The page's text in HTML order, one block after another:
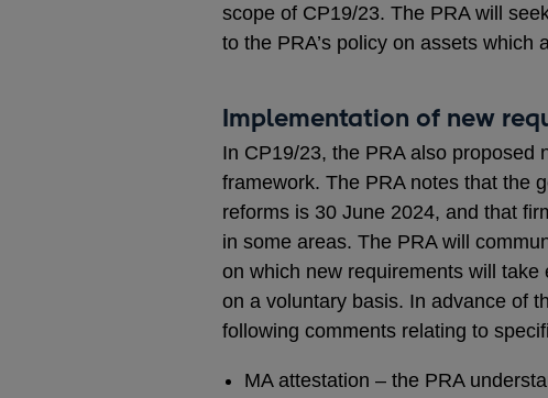
window
scope of CP19/23. The PRA will
to the PRA’s policy on assets which
Implementation of new
In CP19/23, the PRA also proposed
framework. The PRA notes that the
reforms is 30 June 2024, and that
in some areas. The PRA will
on which new requirements will
on a voluntary basis. In advance of
following comments relating to
MA attestation – the PRA